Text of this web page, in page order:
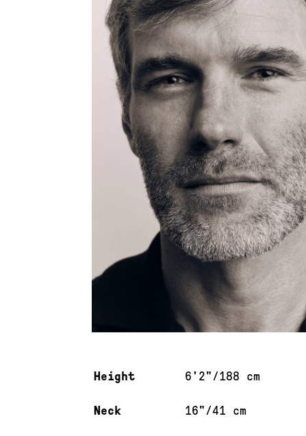
Measurements & additional information
Height 6'2"/188 cm
Neck 16"/41 cm